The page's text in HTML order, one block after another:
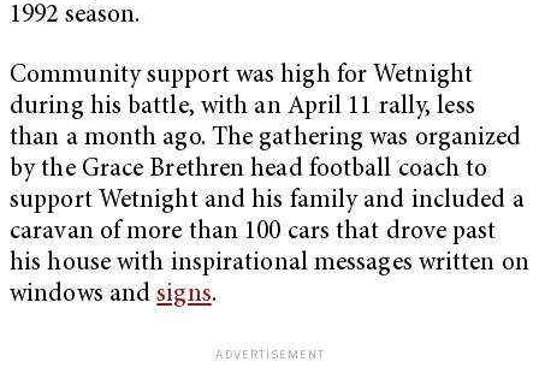
1992 season.
Community support was high for Wetnight
during his battle, with an April 11 rally, less
than a month ago. The gathering was organized
by the Grace Brethren head football coach to
support Wetnight and his family and included a
caravan of more than 100 cars that drove past
his house with inspirational messages written on
windows andsigns.